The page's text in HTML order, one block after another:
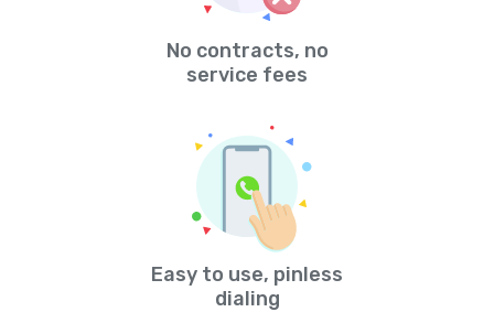
No contracts, no
service fees
Easy to use, pinless
dialing